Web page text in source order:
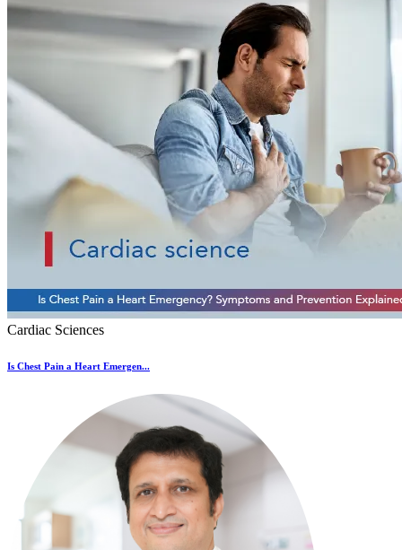
Cardiac Sciences
Is Chest Pain a Heart Emergen...